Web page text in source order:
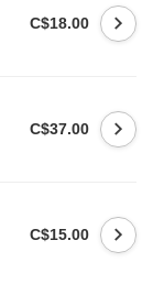
C$18.00
C$37.00
C$15.00